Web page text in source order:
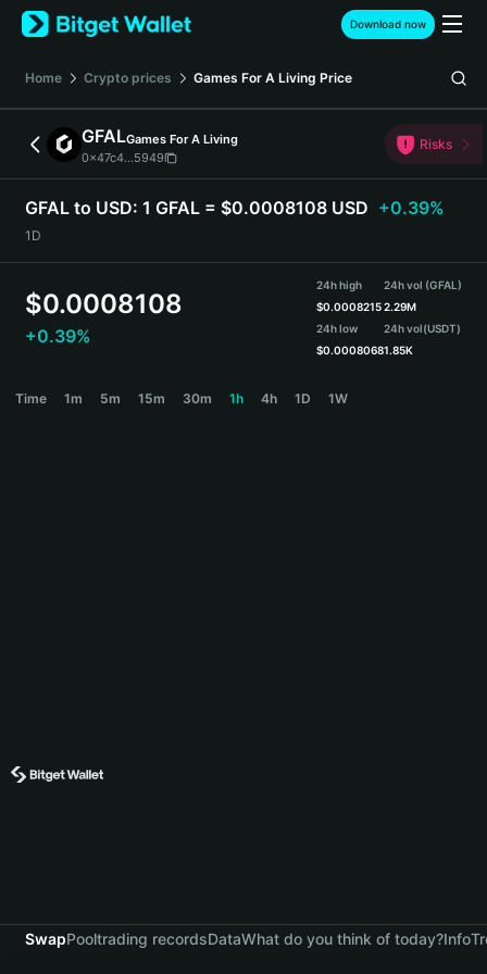
English
日本語
Español (Latinoamérica)
Türkçe
Deutsch
简体中文
Português (Portugal)
Bahasa Indonesia
বাংলা
Download now
Home Crypto prices Games For A Living Price
GFALGames For A Living
0x47c4...5949
Risks
GFAL to USD: 1 GFAL = $0.0008108 USD +0.39%
1D
$0.0008108
+0.39%
24h high
$0.0008215
24h low
$0.0008068
24h vol (GFAL)
2.29M
24h vol(USDT)
1.85K
Time 1m 5m 15m 30m 1h 4h 1D 1W
SwapPooltrading recordsDataWhat do you think of today?Info